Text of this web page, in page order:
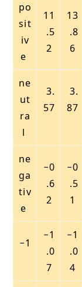
po
sit
iv
e
11
.5
2
13
.8
6
ne
ut
ra
l
3.
57
3.
87
ne
ga
tiv
e
−0
.6
2
−0
.5
1
−1
−1
.0
7
−1
.0
4